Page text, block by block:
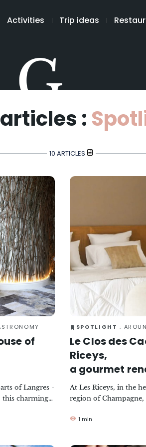
Activities Trip ideas
:
10 ARTICLES
of
of Langres -
this charming
SPOTLIGHT : AROUND
Le Clos des
Riceys,
a gourmet
At Les Riceys, in the
region of
immaculate facade of
1 min